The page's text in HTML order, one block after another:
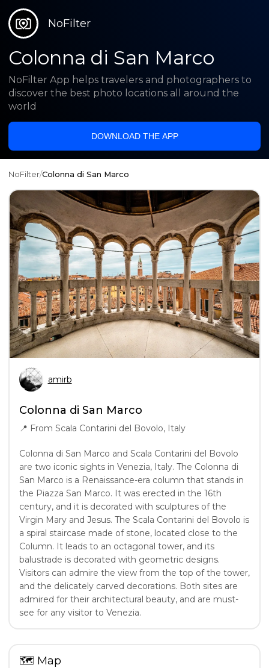
NoFilter
Colonna di San Marco
NoFilter App helps travelers and photographers to
discover the best photo locations all around the
world
DOWNLOAD THE APP
NoFilter/Colonna di San Marco
amirb
Colonna di San Marco
📍 From Scala Contarini del Bovolo, Italy
Colonna di San Marco and Scala Contarini del Bovolo
are two iconic sights in Venezia, Italy. The Colonna di
San Marco is a Renaissance-era column that stands in
the Piazza San Marco. It was erected in the 16th
century, and it is decorated with sculptures of the
Virgin Mary and Jesus. The Scala Contarini del Bovolo is
a spiral staircase made of stone, located close to the
Column. It leads to an octagonal tower, and its
balustrade is decorated with geometric designs.
Visitors can admire the view from the top of the tower,
and the delicately carved decorations. Both sites are
admired for their architectural beauty, and are must-
see for any visitor to Venezia.
🗺 Map